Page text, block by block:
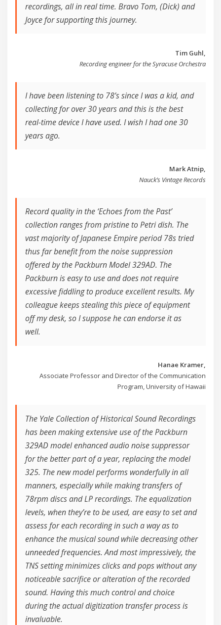
recordings, all in real time. Bravo Tom, (Dick) and
Joyce for supporting this journey.
Tim Guhl,
Recording engineer for the Syracuse Orchestra
I have been listening to 78’s since I was a kid, and
collecting for over 30 years and this is the best
real-time device I have used. I wish I had one 30
years ago.
Mark Atnip,
Nauck’s Vintage Records
Record quality in the ‘Echoes from the Past’
collection ranges from pristine to Petri dish. The
vast majority of Japanese Empire period 78s tried
thus far benefit from the noise suppression
offered by the Packburn Model 329AD. The
Packburn is easy to use and does not require
excessive fiddling to produce excellent results. My
colleague keeps stealing this piece of equipment
off my desk, so I suppose he can endorse it as
well.
Hanae Kramer,
Associate Professor and Director of the Communication
Program, University of Hawaii
The Yale Collection of Historical Sound Recordings
has been making extensive use of the Packburn
329AD model enhanced audio noise suppressor
for the better part of a year, replacing the model
325. The new model performs wonderfully in all
manners, especially while making transfers of
78rpm discs and LP recordings. The equalization
levels, when they’re to be used, are easy to set and
assess for each recording in such a way as to
enhance the musical sound while decreasing other
unneeded frequencies. And most impressively, the
TNS setting minimizes clicks and pops without any
noticeable sacrifice or alteration of the recorded
sound. Having this much control and choice
during the actual digitization transfer process is
invaluable.